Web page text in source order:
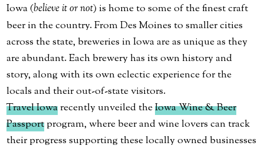
Iowa (believe it or not) is home to some of the finest craft
beer in the country. From Des Moines to smaller cities
across the state, breweries in Iowa are as unique as they
are abundant. Each brewery has its own history and
story, along with its own eclectic experience for the
locals and their out-of-state visitors.
Travel Iowarecently unveiled theIowa Wine & Beer
Passportprogram, where beer and wine lovers can track
their progress supporting these locally owned businesses